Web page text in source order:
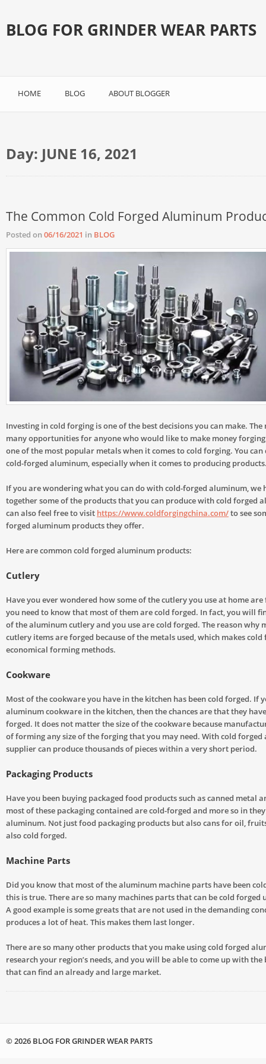
BLOG FOR GRINDER WEAR PARTS
HOME BLOG ABOUT BLOGGER
Day: JUNE 16, 2021
The Common Cold Forged Aluminum
Posted on06/16/2021 in BLOG
Investing in cold forging is one of the best decisions you can make. The
many opportunities for anyone who would like to make money
one of the most popular metals when it comes to cold forging. You
cold-forged aluminum, especially when it comes to producing
If you are wondering what you can do with cold-forged aluminum, we
together some of the products that you can produce with cold forged
can also feel free to visit https://www.coldforgingchina.com/to see
forged aluminum products they offer.
Here are common cold forged aluminum products:
Cutlery
Have you ever wondered how some of the cutlery you use at home are
you need to know that most of them are cold forged. In fact, you will
of the aluminum cutlery and you use are cold forged. The reason why
cutlery items are forged because of the metals used, which makes
economical forming methods.
Cookware
Most of the cookware you have in the kitchen has been cold forged. If
aluminum cookware in the kitchen, then the chances are that they
forged. It does not matter the size of the cookware because
of forming any size of the forging that you may need. With cold forged
supplier can produce thousands of pieces within a very short period.
Packaging Products
Have you been buying packaged food products such as canned metal
most of these packaging contained are cold-forged and more so in
aluminum. Not just food packaging products but also cans for oil,
also cold forged.
Machine Parts
Did you know that most of the aluminum machine parts have been
this is true. There are so many machines parts that can be cold forged
A good example is some greats that are not used in the demanding
produces a lot of heat. This makes them last longer.
There are so many other products that you make using cold forged
research your region’s needs, and you will be able to come up with the
that can find an already and large market.
© 2026 BLOG FOR GRINDER WEAR PARTS